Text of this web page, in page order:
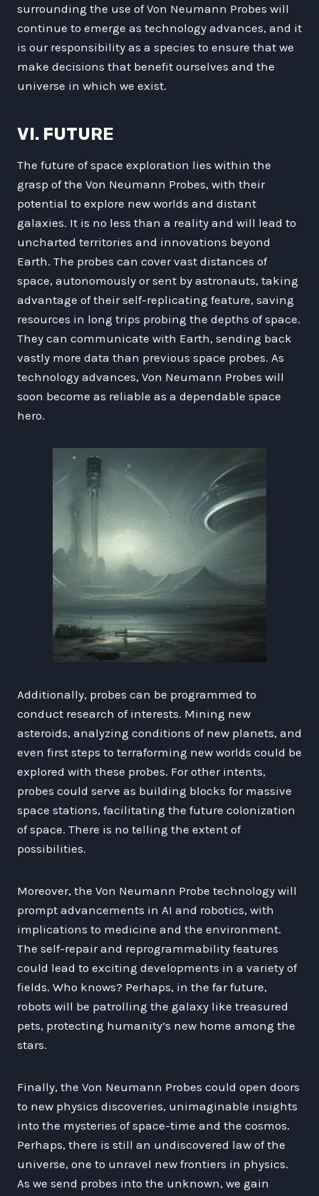
surrounding the use of Von Neumann Probes will
continue to emerge as technology advances, and it
is our responsibility as a species to ensure that we
make decisions that benefit ourselves and the
universe in which we exist.
VI. FUTURE
The future of space exploration lies within the
grasp of the Von Neumann Probes, with their
potential to explore new worlds and distant
galaxies. It is no less than a reality and will lead to
uncharted territories and innovations beyond
Earth. The probes can cover vast distances of
space, autonomously or sent by astronauts, taking
advantage of their self-replicating feature, saving
resources in long trips probing the depths of space.
They can communicate with Earth, sending back
vastly more data than previous space probes. As
technology advances, Von Neumann Probes will
soon become as reliable as a dependable space
hero.
Additionally, probes can be programmed to
conduct research of interests. Mining new
asteroids, analyzing conditions of new planets, and
even first steps to terraforming new worlds could be
explored with these probes. For other intents,
probes could serve as building blocks for massive
space stations, facilitating the future colonization
of space. There is no telling the extent of
possibilities.
Moreover, the Von Neumann Probe technology will
prompt advancements in AI and robotics, with
implications to medicine and the environment.
The self-repair and reprogrammability features
could lead to exciting developments in a variety of
fields. Who knows? Perhaps, in the far future,
robots will be patrolling the galaxy like treasured
pets, protecting humanity’s new home among the
stars.
Finally, the Von Neumann Probes could open doors
to new physics discoveries, unimaginable insights
into the mysteries of space-time and the cosmos.
Perhaps, there is still an undiscovered law of the
universe, one to unravel new frontiers in physics.
As we send probes into the unknown, we gain